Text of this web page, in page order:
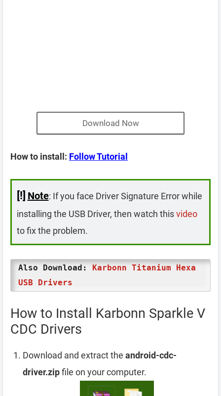
Download Now
How to install: Follow Tutorial
[!] Note: If you face Driver Signature Error while
installing the USB Driver, then watch thisvideo
to fix the problem.
Also Download: Karbonn Titanium Hexa
USB Drivers
How to Install Karbonn Sparkle V
CDC Drivers
Download and extract the android-cdc-
driver.zipfile on your computer.